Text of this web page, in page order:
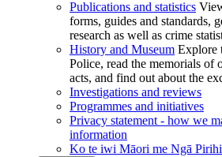
Publications and statistics
forms, guides and standards,
research as well as crime
History and Museum Explore
Police, read the memorials
acts, and find out about the
Investigations and reviews
Programmes and initiatives
Privacy statement - how we
information
Ko te iwi Māori me Ngā